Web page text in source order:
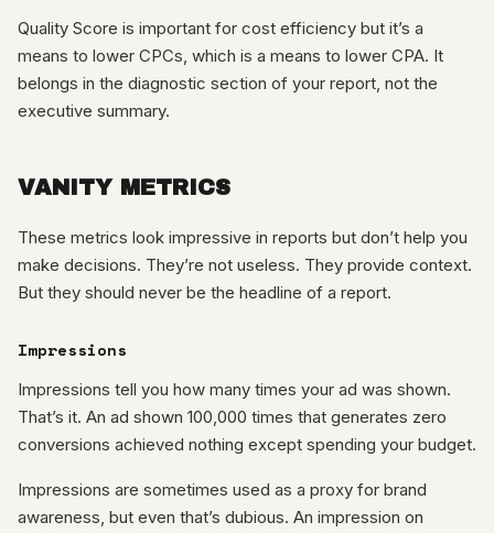
Quality Score is important for cost efficiency but it’s a
means to lower CPCs, which is a means to lower CPA. It
belongs in the diagnostic section of your report, not the
executive summary.
VANITY METRICS
These metrics look impressive in reports but don’t help you
make decisions. They’re not useless. They provide context.
But they should never be the headline of a report.
Impressions
Impressions tell you how many times your ad was shown.
That’s it. An ad shown 100,000 times that generates zero
conversions achieved nothing except spending your budget.
Impressions are sometimes used as a proxy for brand
awareness, but even that’s dubious. An impression on